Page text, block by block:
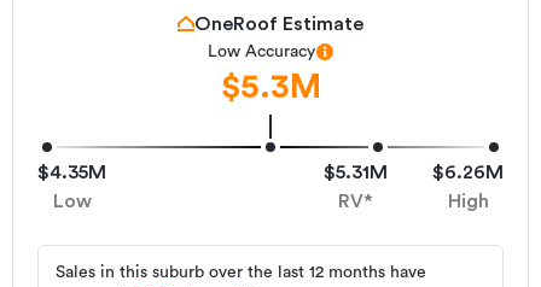
$4.35M
Low
$5.31M
RV*
$6.26M
High
OneRoof Estimate
Low Accuracy
$5.3M
Sales in this suburb over the last 12 months have